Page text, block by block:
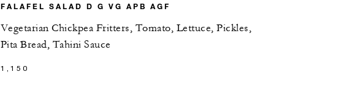
FALAFEL SALAD D G VG APB AGF
Vegetarian Chickpea Fritters, Tomato, Lettuce, Pickles,
Pita Bread, Tahini Sauce
1,150